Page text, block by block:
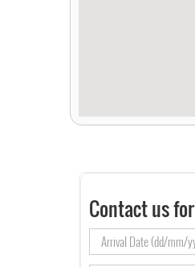
Contact us for